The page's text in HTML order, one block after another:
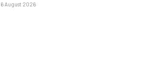
6 August 2026